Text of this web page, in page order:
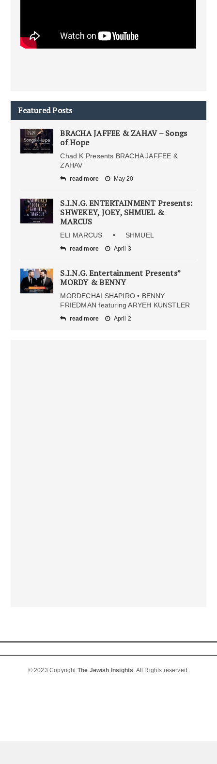
Featured Posts
BRACHA JAFFEE & ZAHAV – Songs
of Hope
Chad K Presents BRACHA JAFFEE &
ZAHAV
read more May 20
S.I.N.G. ENTERTAINMENT Presents:
SHWEKEY, JOEY, SHMUEL &
MARCUS
ELI MARCUS • SHMUEL
read more April 3
S.I.N.G. Entertainment Presents”
MORDY & BENNY
MORDECHAI SHAPIRO • BENNY
FRIEDMAN featuring ARYEH KUNSTLER
read more April 2
© 2023 Copyright The Jewish Insights. All Rights reserved.